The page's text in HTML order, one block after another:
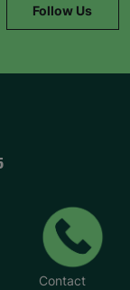
person
improve
Follow Us
Contact